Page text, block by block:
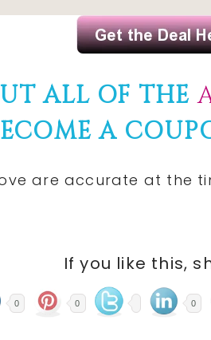
ALL OF THE
A
are accurate at the
If you like this,
0 0 0